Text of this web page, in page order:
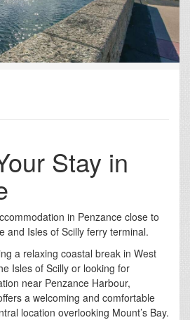
Stay in
in Penzance close to
and Isles of Scilly ferry terminal.
a relaxing coastal break in West
Isles of Scilly or looking for
near Penzance Harbour,
a welcoming and comfortable
location overlooking Mount’s Bay.